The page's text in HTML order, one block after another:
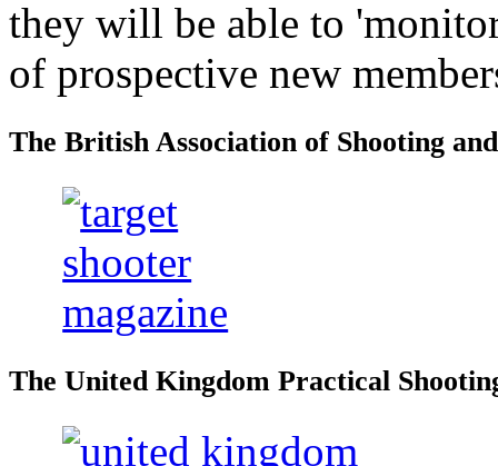
they will be able to
of prospective new
The British Association of Shooting
The United Kingdom Practical